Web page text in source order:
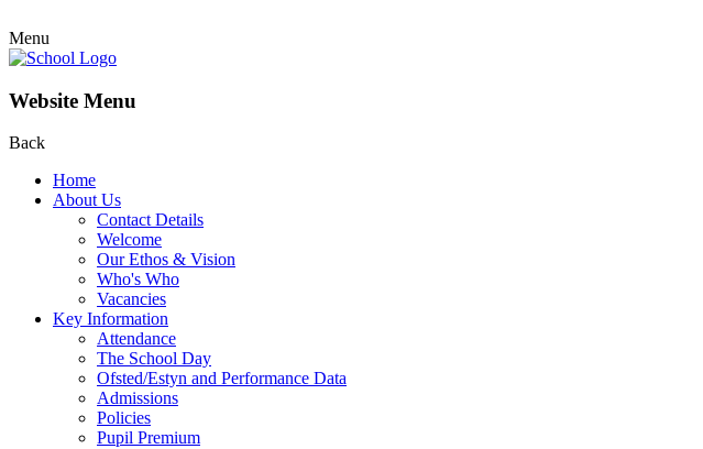
Menu
Website Menu
Back
Home
About Us
Contact Details
Welcome
Our Ethos & Vision
Who's Who
Vacancies
Key Information
Attendance
The School Day
Ofsted/Estyn and Performance Data
Admissions
Policies
Pupil Premium